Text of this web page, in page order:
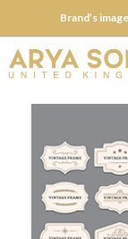
Brand’s